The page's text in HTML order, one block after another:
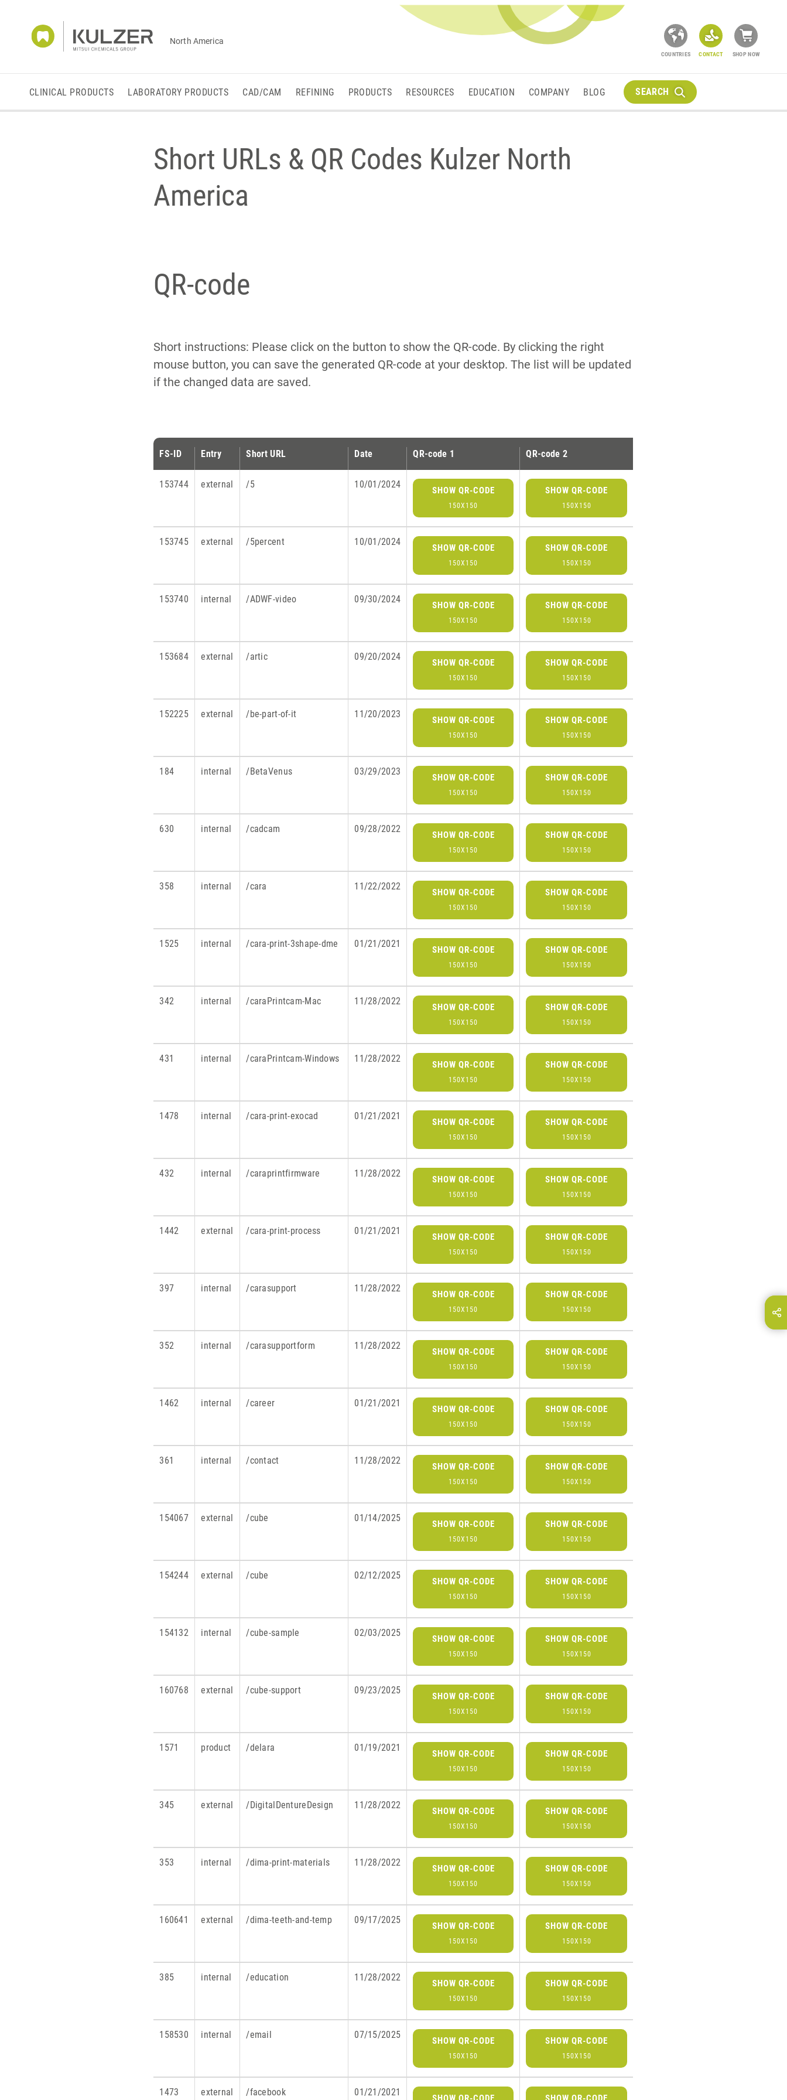
North America
COUNTRIES CONTACT SHOP NOW
CLINICAL PRODUCTS LABORATORY PRODUCTS CAD/CAM REFINING PRODUCTS RESOURCES EDUCATION COMPANY BLOG SEARCH
Short URLs & QR Codes Kulzer North
America
Share this page on...
QR-code
Short instructions: Please click on the button to show the QR-code. By clicking the right
mouse button, you can save the generated QR-code at your desktop. The list will be updated
if the changed data are saved.
FS-ID Entry Short URL Date QR-code 1 QR-code 2
153744 external /5 10/01/2024
SHOW QR-CODE
150X150
SHOW QR-CODE
150X150
153745 external /5percent 10/01/2024
SHOW QR-CODE
150X150
SHOW QR-CODE
150X150
153740 internal /ADWF-video 09/30/2024
SHOW QR-CODE
150X150
SHOW QR-CODE
150X150
153684 external /artic 09/20/2024
SHOW QR-CODE
150X150
SHOW QR-CODE
150X150
152225 external /be-part-of-it 11/20/2023
SHOW QR-CODE
150X150
SHOW QR-CODE
150X150
184 internal /BetaVenus 03/29/2023
SHOW QR-CODE
150X150
SHOW QR-CODE
150X150
630 internal /cadcam 09/28/2022
SHOW QR-CODE
150X150
SHOW QR-CODE
150X150
358 internal /cara 11/22/2022
SHOW QR-CODE
150X150
SHOW QR-CODE
150X150
1525 internal /cara-print-3shape-dme 01/21/2021
SHOW QR-CODE
150X150
SHOW QR-CODE
150X150
342 internal /caraPrintcam-Mac 11/28/2022
SHOW QR-CODE
150X150
SHOW QR-CODE
150X150
431 internal /caraPrintcam-Windows 11/28/2022
SHOW QR-CODE
150X150
SHOW QR-CODE
150X150
1478 internal /cara-print-exocad 01/21/2021
SHOW QR-CODE
150X150
SHOW QR-CODE
150X150
432 internal /caraprintfirmware 11/28/2022
SHOW QR-CODE
150X150
SHOW QR-CODE
150X150
1442 external /cara-print-process 01/21/2021
SHOW QR-CODE
150X150
SHOW QR-CODE
150X150
397 internal /carasupport 11/28/2022
SHOW QR-CODE
150X150
SHOW QR-CODE
150X150
352 internal /carasupportform 11/28/2022
SHOW QR-CODE
150X150
SHOW QR-CODE
150X150
1462 internal /career 01/21/2021
SHOW QR-CODE
150X150
SHOW QR-CODE
150X150
361 internal /contact 11/28/2022
SHOW QR-CODE
150X150
SHOW QR-CODE
150X150
154067 external /cube 01/14/2025
SHOW QR-CODE
150X150
SHOW QR-CODE
150X150
154244 external /cube 02/12/2025
SHOW QR-CODE
150X150
SHOW QR-CODE
150X150
154132 internal /cube-sample 02/03/2025
SHOW QR-CODE
150X150
SHOW QR-CODE
150X150
160768 external /cube-support 09/23/2025
SHOW QR-CODE
150X150
SHOW QR-CODE
150X150
1571 product /delara 01/19/2021
SHOW QR-CODE
150X150
SHOW QR-CODE
150X150
345 external /DigitalDentureDesign 11/28/2022
SHOW QR-CODE
150X150
SHOW QR-CODE
150X150
353 internal /dima-print-materials 11/28/2022
SHOW QR-CODE
150X150
SHOW QR-CODE
150X150
160641 external /dima-teeth-and-temp 09/17/2025
SHOW QR-CODE
150X150
SHOW QR-CODE
150X150
385 internal /education 11/28/2022
SHOW QR-CODE
150X150
SHOW QR-CODE
150X150
158530 internal /email 07/15/2025
SHOW QR-CODE
150X150
SHOW QR-CODE
150X150
1473 external /facebook 01/21/2021